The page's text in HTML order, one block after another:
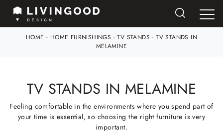
HOME - HOME FURNISHINGS -TV STANDS -TV STANDS IN
MELAMINE
TV STANDS IN MELAMINE
Feeling comfortable in the environments where you spend part of
your time is essential, so choosing the right furniture is very
important.